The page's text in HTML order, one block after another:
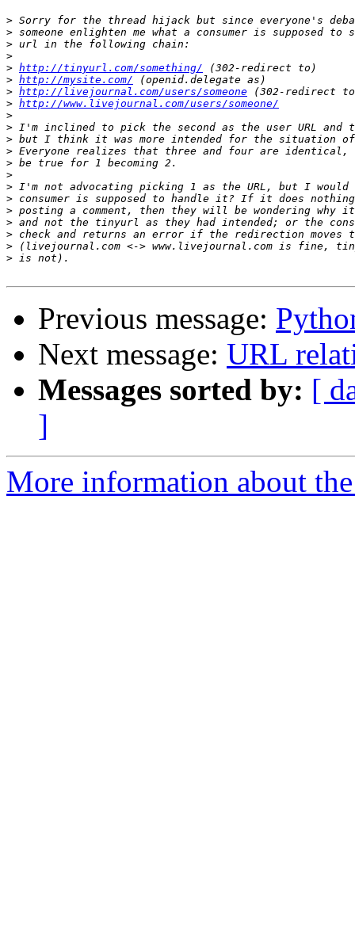
>
>
>
>
> http://tinyurl.com/something/
> http://mysite.com/
> http://livejournal.com/users/someone
> http://www.livejournal.com/users/someone/
>
>
>
>
>
>
>
>
>
>
>
>
>
Previous message:
Next message: URL
Messages sorted by: [
]
More information about